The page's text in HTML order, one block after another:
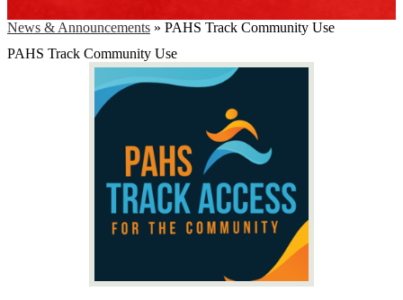
News & Announcements » PAHS Track Community Use
PAHS Track Community Use